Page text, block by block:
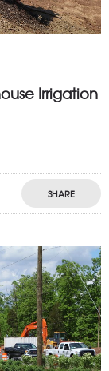
Irrigation
SHARE